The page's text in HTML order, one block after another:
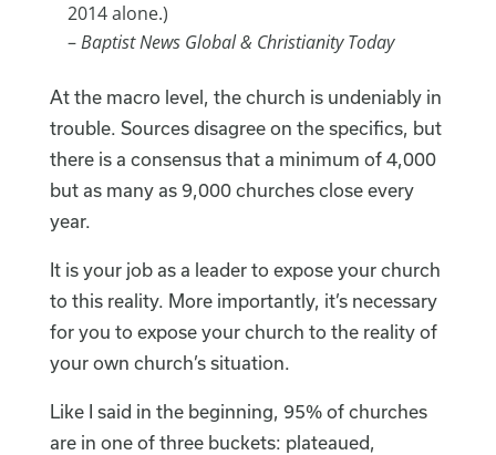
2014 alone.)
–Baptist News Global & Christianity Today
At the macro level, the church is undeniably in
trouble. Sources disagree on the specifics, but
there is a consensus that a minimum of 4,000
but as many as 9,000 churches close every
year.
It is your job as a leader to expose your church
to this reality. More importantly, it’s necessary
for you to expose your church to the reality of
your own church’s situation.
Like I said in the beginning, 95% of churches
are in one of three buckets: plateaued,